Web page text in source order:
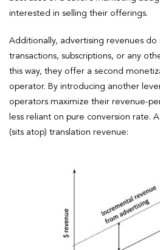
interested in selling their offerings.
Additionally, advertising revenues
transactions, subscriptions, or any
this way, they offer a second
operator. By introducing another
operators maximize their revenue-
less reliant on pure conversion rate.
(sits atop) translation revenue: